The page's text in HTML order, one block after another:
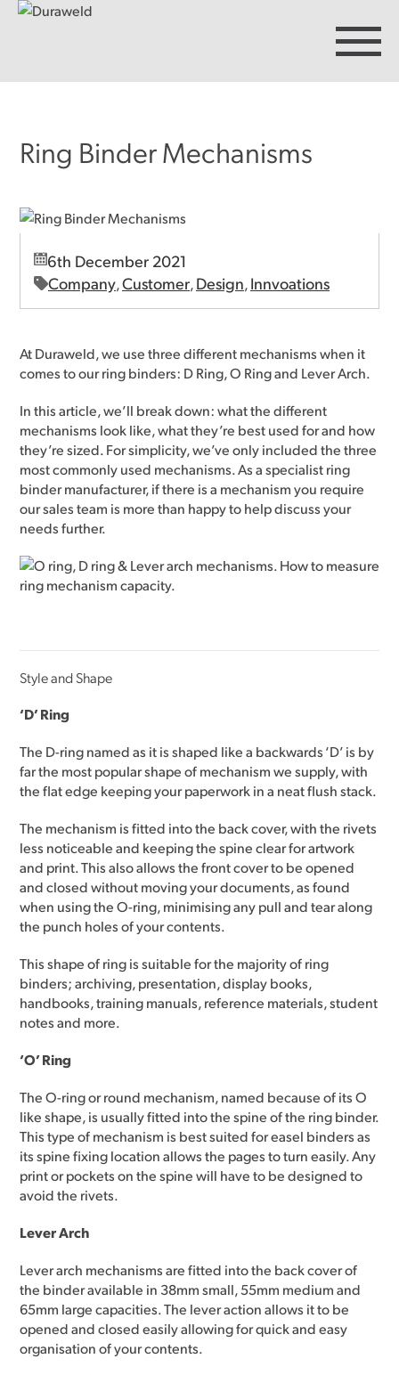
Products
Discover Duraweld
Articles
Get in touch
Ring Binder Mechanisms
6th December 2021
Company,Customer,Design,Innvoations
At Duraweld, we use three different mechanisms when it
comes to our ring binders: D Ring, O Ring and Lever Arch.
In this article, we’ll break down: what the different
mechanisms look like, what they’re best used for and how
they’re sized. For simplicity, we’ve only included the three
most commonly used mechanisms. As a specialist ring
binder manufacturer, if there is a mechanism you require
our sales team is more than happy to help discuss your
needs further.
Style and Shape
‘D’ Ring
The D-ring named as it is shaped like a backwards ‘D’ is by
far the most popular shape of mechanism we supply, with
the flat edge keeping your paperwork in a neat flush stack.
The mechanism is fitted into the back cover, with the rivets
less noticeable and keeping the spine clear for artwork
and print. This also allows the front cover to be opened
and closed without moving your documents, as found
when using the O-ring, minimising any pull and tear along
the punch holes of your contents.
This shape of ring is suitable for the majority of ring
binders; archiving, presentation, display books,
handbooks, training manuals, reference materials, student
notes and more.
‘O’ Ring
The O-ring or round mechanism, named because of its O
like shape, is usually fitted into the spine of the ring binder.
This type of mechanism is best suited for easel binders as
its spine fixing location allows the pages to turn easily. Any
print or pockets on the spine will have to be designed to
avoid the rivets.
Lever Arch
Lever arch mechanisms are fitted into the back cover of
the binder available in 38mm small, 55mm medium and
65mm large capacities. The lever action allows it to be
opened and closed easily allowing for quick and easy
organisation of your contents.